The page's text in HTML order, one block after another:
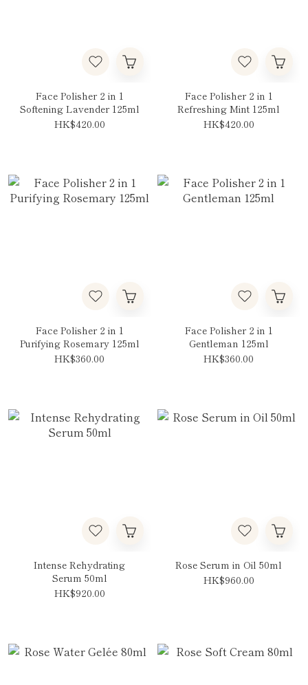
Face Polisher 2 in 1
Softening Lavender 125ml
HK$420.00
Face Polisher 2 in 1
Refreshing Mint 125ml
HK$420.00
Face Polisher 2 in 1
Purifying Rosemary 125ml
HK$360.00
Face Polisher 2 in 1
Gentleman 125ml
HK$360.00
Intense Rehydrating
Serum 50ml
HK$920.00
Rose Serum in Oil 50ml
HK$960.00